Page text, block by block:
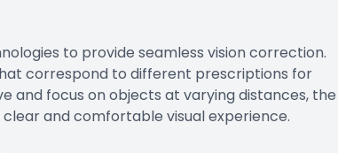
to provide seamless vision correction.
correspond to different prescriptions for
and focus on objects at varying distances, the
and comfortable visual experience.